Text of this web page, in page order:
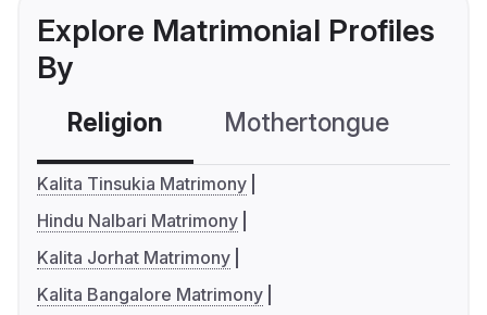
Explore Matrimonial Profiles
By
Religion Mothertongue
Kalita Tinsukia Matrimony
Hindu Nalbari Matrimony
Kalita Jorhat Matrimony
Kalita Bangalore Matrimony